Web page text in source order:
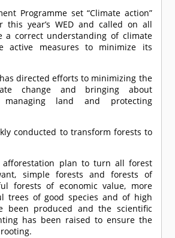
Programme set “Climate action”
this year’s WED and called on all
a correct understanding of climate
active measures to minimize its
directed efforts to minimizing the
change and bringing about
land and protecting
conducted to transform forests to
afforestation plan to turn all forest
simple forests and forests of
forests of economic value, more
trees of good species and of high
been produced and the scientific
has been raised to ensure the